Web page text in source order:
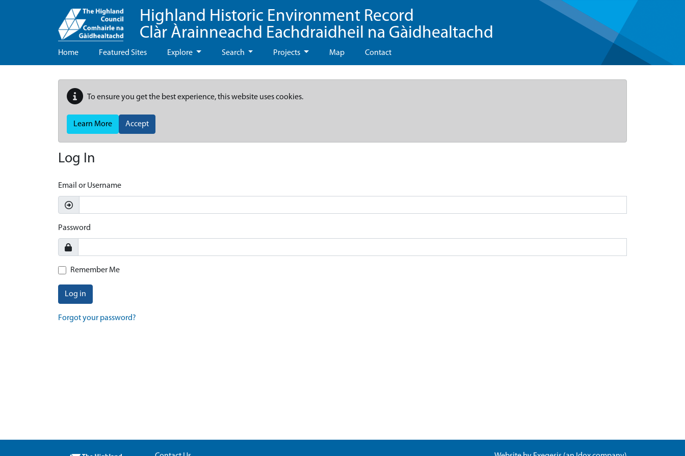
Highland Historic Environment Record
Clàr Àrainneachd Eachdraidheil na Gàidhealtachd
Home Featured Sites Explore Search Projects Map Contact
To ensure you get the best experience, this website uses cookies.
Learn More Accept
Log In
Email or Username
Password
Remember Me
Log in
Forgot your password?